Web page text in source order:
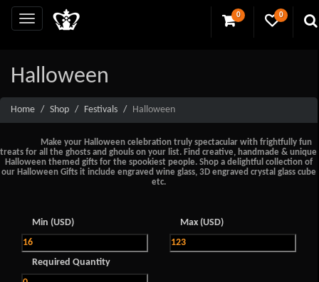
0 0
Halloween
Home Shop Festivals Halloween
Make your Halloween celebration truly spectacular with frightfully fun
treats for all the ghosts and ghouls on your list. Find creative, handmade & unique
Halloween themed gifts for the spookiest people. Shop a delightful collection of
our Halloween Gifts it include engraved wine glass, 3D engraved crystal glass cube
etc.
Min (USD) Max (USD)
Required Quantity